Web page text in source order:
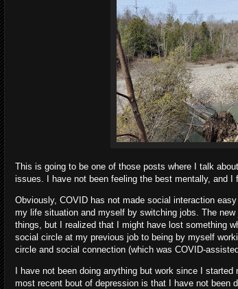
This is going to be one of those posts where I talk
issues. I have not been feeling the best mentally, and
Obviously, COVID has not made social interaction
my life situation and myself by switching jobs. The
things, but I realized that I might have lost something
social circle at my previous job to being by myself
circle and social connection (which was COVID-
I have not been doing anything but work since I
most recent bout of depression is that I have not been